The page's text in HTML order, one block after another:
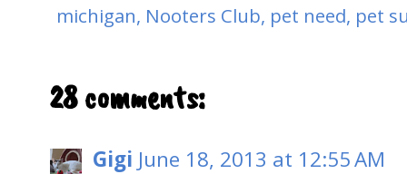
michigan, Nooters Club, pet need, pet
28 comments:
Gigi June 18, 2013 at 12:55 AM